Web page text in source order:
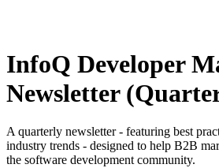
InfoQ Developer
Newsletter
A quarterly newsletter - featuring best
industry trends - designed to help B2B
the software development community.